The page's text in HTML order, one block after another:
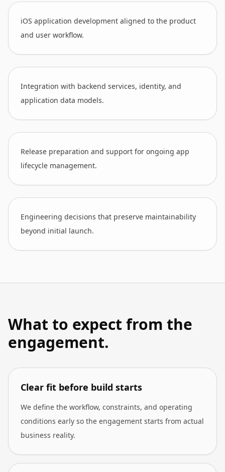
iOS application development aligned to the product
and user workflow.
Integration with backend services, identity, and
application data models.
Release preparation and support for ongoing app
lifecycle management.
Engineering decisions that preserve maintainability
beyond initial launch.
What to expect from the
engagement.
Clear fit before build starts
We define the workflow, constraints, and operating
conditions early so the engagement starts from actual
business reality.